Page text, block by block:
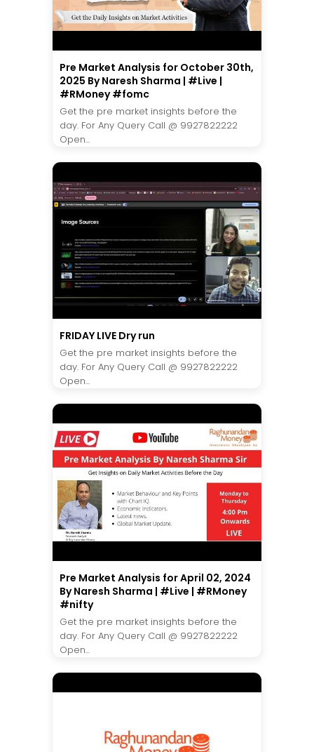
Pre Market Analysis for October 30th,
2025 By Naresh Sharma | #Live |
#RMoney #fomc
Get the pre market insights before the
day. For Any Query Call @ 9927822222
Open...
FRIDAY LIVE Dry run
Get the pre market insights before the
day. For Any Query Call @ 9927822222
Open...
Pre Market Analysis for April 02, 2024
By Naresh Sharma | #Live | #RMoney
#nifty
Get the pre market insights before the
day. For Any Query Call @ 9927822222
Open...